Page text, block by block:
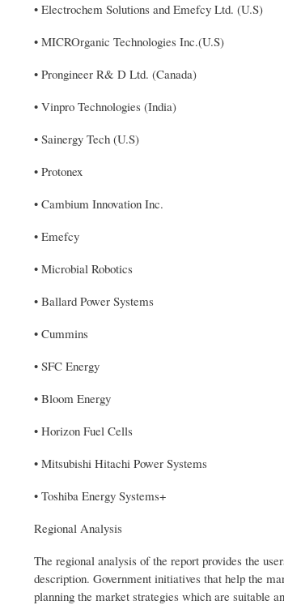
• Electrochem Solutions and Emefcy Ltd. (U.S)
• MICROrganic Technologies Inc.(U.S)
• Prongineer R& D Ltd. (Canada)
• Vinpro Technologies (India)
• Sainergy Tech (U.S)
• Protonex
• Cambium Innovation Inc.
• Emefcy
• Microbial Robotics
• Ballard Power Systems
• Cummins
• SFC Energy
• Bloom Energy
• Horizon Fuel Cells
• Mitsubishi Hitachi Power Systems
• Toshiba Energy Systems+
Regional Analysis
The regional analysis of the report provides the
description. Government initiatives that help the
planning the market strategies which are suitable